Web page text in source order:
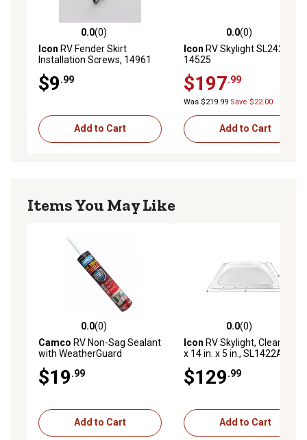
0.0 out of 5 stars with 0 reviews
0.0(0)
Icon RV Fender Skirt
Installation Screws, 14961
$9.99
Add to Cart
0.0 out of 5 stars with 0
0.0(0)
Icon RV Skylight SL2424,
14525
$197.99
Was $219.99 Save $22.00
Add to Cart
Items You May Like
0.0 out of 5 stars with 0 reviews
0.0(0)
Camco RV Non-Sag Sealant
with WeatherGuard
$19.99
Add to Cart
0.0 out of 5 stars with 0
0.0(0)
Icon RV Skylight, Clear, 22 in.
x 14 in. x 5 in., SL1422A
$129.99
Add to Cart